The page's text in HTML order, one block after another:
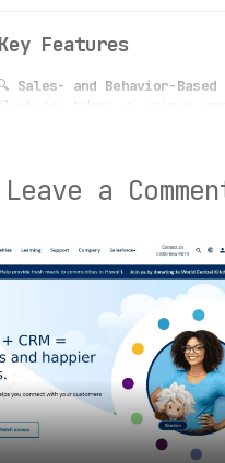
Key Features
Sales- and Behavior-Based
sales.
Personalized Product
the right product
and Clerk.io excels at it.
recommendations that
nudging customers towards a
Automated Email Marketing:
One of Clerk.io’s
1:1 product
maintains engagement
Leave a